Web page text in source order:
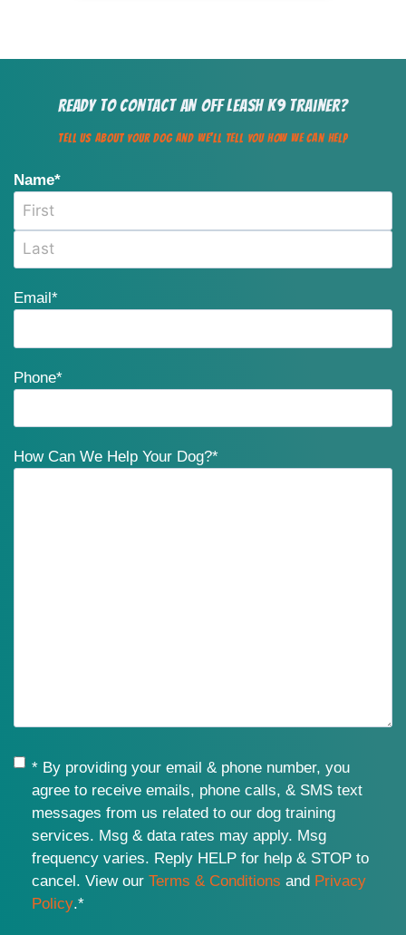
Ready to Contact an Off Leash K9 Trainer?
Tell us about your dog and we'll Tell You how we can help
Name*
Email *
Phone*
How Can We Help Your Dog?*
Consent*
* By providing your email & phone number, you
agree to receive emails, phone calls, & SMS text
messages from us related to our dog training
services. Msg & data rates may apply. Msg
frequency varies. Reply HELP for help & STOP to
cancel. View our Terms & Conditions and Privacy
Policy.*